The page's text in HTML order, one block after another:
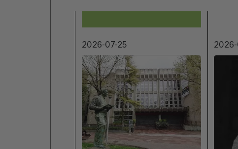
2026-07-25